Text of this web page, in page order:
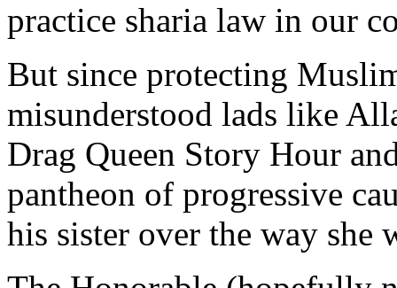
practice sharia law in our
But since protecting
misunderstood lads like
Drag Queen Story Hour
pantheon of progressive
his sister over the way she